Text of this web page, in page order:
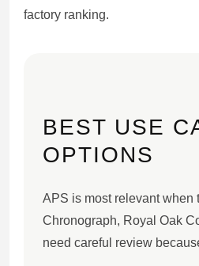
factory ranking.
BEST USE
OPTIONS
APS is most relevant when
Chronograph, Royal Oak
need careful review